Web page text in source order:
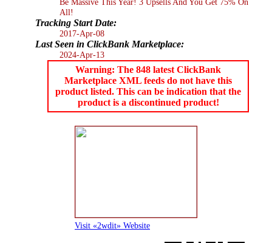
All!
Tracking Start Date:
2017-Apr-08
Last Seen in ClickBank Marketplace:
2024-Apr-13
Warning: The 848 latest ClickBank
Marketplace XML feeds do not have this
product listed. This can be indication that the
product is a discontinued product!
Visit «2wdit» Website